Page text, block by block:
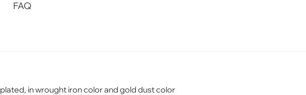
FAQ
in wrought iron color and gold dust color